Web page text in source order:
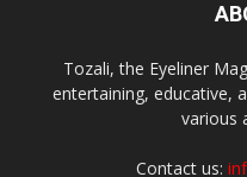
Tozali, the Eyeliner
entertaining, educative,
various
Contact us: